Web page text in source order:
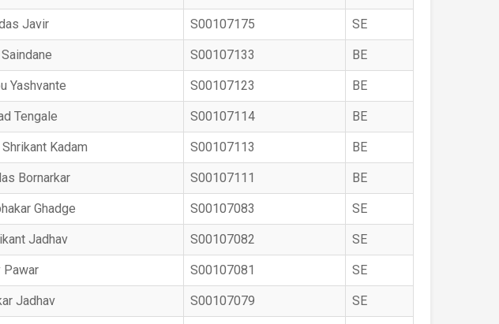
Javir S00107175 SE
S00107133 BE
Yashvante S00107123 BE
Tengale S00107114 BE
Kadam S00107113 BE
Bornarkar S00107111 BE
Ghadge S00107083 SE
Jadhav S00107082 SE
Pawar S00107081 SE
Jadhav S00107079 SE